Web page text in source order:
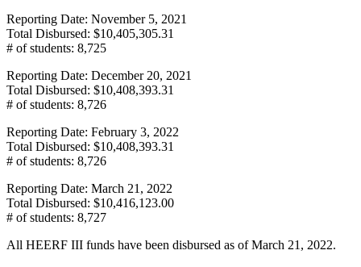
Reporting Date: November 5, 2021
Total Disbursed: $10,405,305.31
# of students: 8,725
Reporting Date: December 20, 2021
Total Disbursed: $10,408,393.31
# of students: 8,726
Reporting Date: February 3, 2022
Total Disbursed: $10,408,393.31
# of students: 8,726
Reporting Date: March 21, 2022
Total Disbursed: $10,416,123.00
# of students: 8,727
All HEERF III funds have been disbursed as of March 21, 2022.